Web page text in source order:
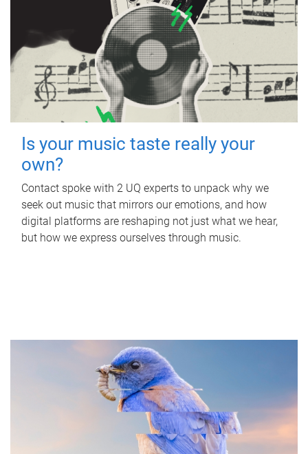
Is your music taste really your
own?
Contact spoke with 2 UQ experts to unpack why we
seek out music that mirrors our emotions, and how
digital platforms are reshaping not just what we hear,
but how we express ourselves through music.